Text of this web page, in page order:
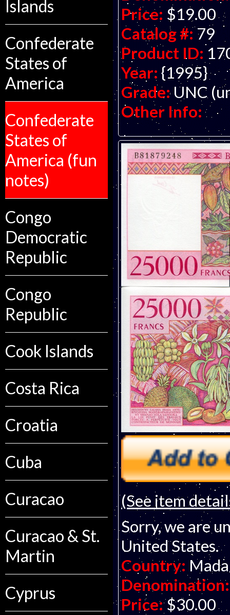
Islands
Confederate
States of
America
Confederate
States of
America (fun
notes)
Congo
Democratic
Republic
Congo
Republic
Cook Islands
Costa Rica
Croatia
Cuba
Curacao
Curacao & St.
Martin
Cyprus
Price: $19.00
Catalog #: 79
Product ID:
Year: {1995}
Grade: UNC
Other Info:
(See item
Sorry, we are
United States.
Country:
Denomination:
Price: $30.00